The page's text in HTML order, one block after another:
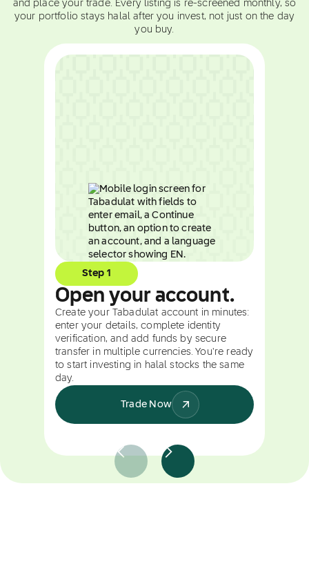
and place your trade. Every listing is re-screened monthly, so
your portfolio stays halal after you invest, not just on the day
you buy.
Step 1
Open your account.
Create your Tabadulat account in minutes:
enter your details, complete identity
verification, and add funds by secure
transfer in multiple currencies. You're ready
to start investing in halal stocks the same
day.
Trade Now